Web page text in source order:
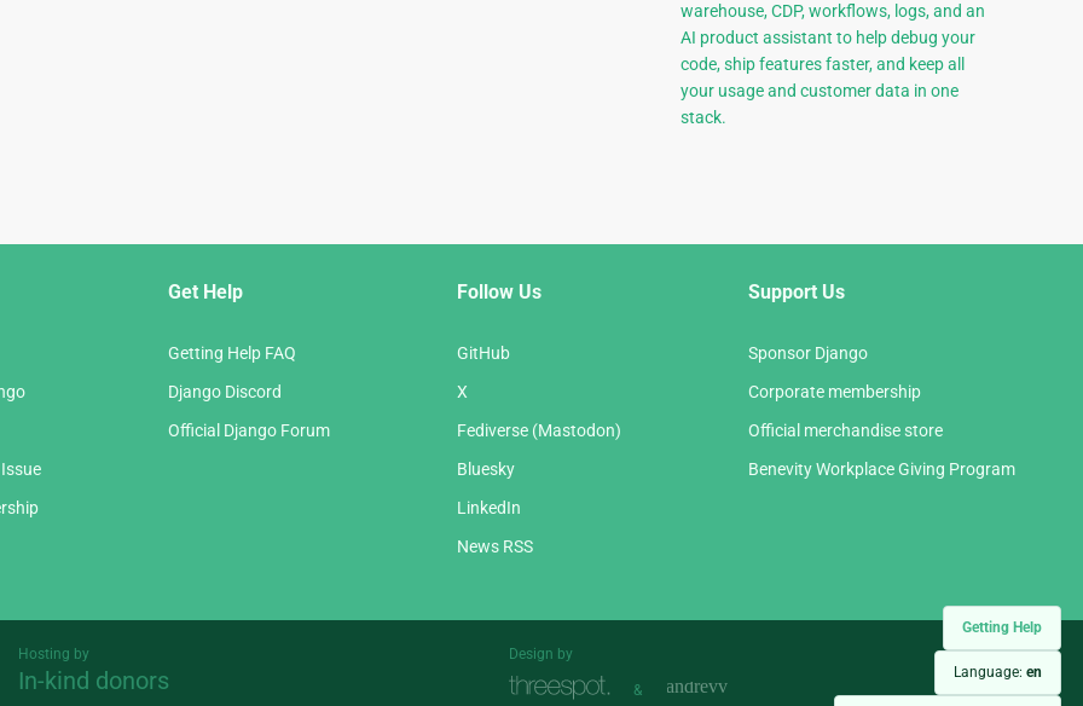
Getting Help
Language: en
warehouse, CDP, workflows, logs, and an
AI product assistant to help debug your
code, ship features faster, and keep all
your usage and customer data in one
stack.
Get Help
Getting Help FAQ
Django Discord
Official Django Forum
Follow Us
GitHub
X
Fediverse (Mastodon)
Bluesky
LinkedIn
News RSS
Support Us
Sponsor Django
Corporate membership
Official merchandise store
Benevity Workplace Giving Program
Hosting by
In-kind donors
Design by
&